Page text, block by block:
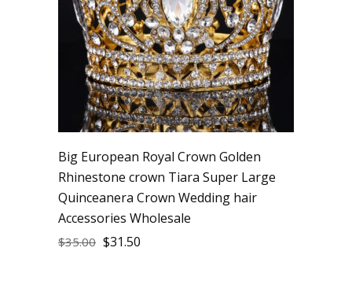
Big European Royal Crown Golden
Rhinestone crown Tiara Super Large
Quinceanera Crown Wedding hair
Accessories Wholesale
$35.00 $31.50